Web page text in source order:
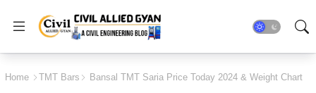
Home TMT Bars Bansal TMT Saria Price Today 2024 & Weight Chart